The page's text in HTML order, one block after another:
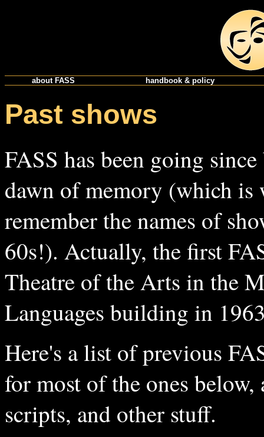
about FASS handbook & policy
Past shows
FASS has been going
dawn of memory (which is
remember the names of
60s!). Actually, the first
Theatre of the Arts in the
Languages building in
Here's a list of previous
for most of the ones
scripts, and other stuff.